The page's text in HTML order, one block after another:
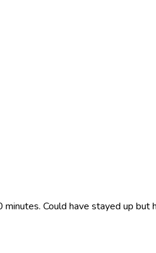
Could have stayed up but